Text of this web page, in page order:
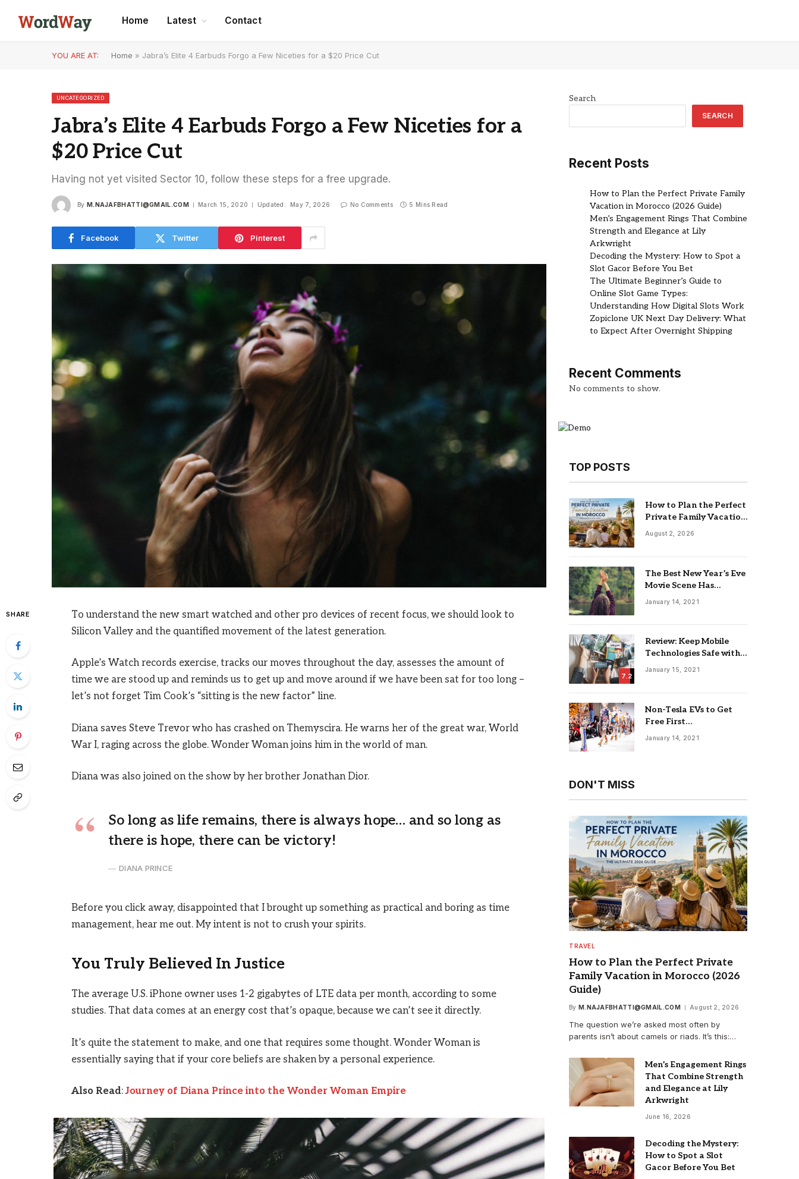
Home Latest Contact
YOU ARE AT: Home » Jabra’s Elite 4 Earbuds Forgo a Few Niceties for a $20 Price Cut
UNCATEGORIZED
Jabra’s Elite 4 Earbuds Forgo a Few Niceties for a
$20 Price Cut
Having not yet visited Sector 10, follow these steps for a free upgrade.
By M.NAJAFBHATTI@GMAIL.COM March 15, 2020 Updated: May 7, 2026 No Comments 5 Mins Read
Facebook Twitter Pinterest
SHARE
To understand the new smart watched and other pro devices of recent focus, we should look to
Silicon Valley and the quantified movement of the latest generation.
Apple’s Watch records exercise, tracks our moves throughout the day, assesses the amount of
time we are stood up and reminds us to get up and move around if we have been sat for too long –
let’s not forget Tim Cook’s “sitting is the new factor” line.
Diana saves Steve Trevor who has crashed on Themyscira. He warns her of the great war, World
War I, raging across the globe. Wonder Woman joins him in the world of man.
Diana was also joined on the show by her brother Jonathan Dior.
So long as life remains, there is always hope… and so long as
there is hope, there can be victory!
DIANA PRINCE
Before you click away, disappointed that I brought up something as practical and boring as time
management, hear me out. My intent is not to crush your spirits.
You Truly Believed In Justice
The average U.S. iPhone owner uses 1-2 gigabytes of LTE data per month, according to some
studies. That data comes at an energy cost that’s opaque, because we can’t see it directly.
It’s quite the statement to make, and one that requires some thought. Wonder Woman is
essentially saying that if your core beliefs are shaken by a personal experience.
Also Read:Journey of Diana Prince into the Wonder Woman Empire
Search
SEARCH
Recent Posts
How to Plan the Perfect Private Family
Vacation in Morocco (2026 Guide)
Men’s Engagement Rings That Combine
Strength and Elegance at Lily
Arkwright
Decoding the Mystery: How to Spot a
Slot Gacor Before You Bet
The Ultimate Beginner’s Guide to
Online Slot Game Types:
Understanding How Digital Slots Work
Zopiclone UK Next Day Delivery: What
to Expect After Overnight Shipping
Recent Comments
No comments to show.
TOP POSTS
How to Plan the Perfect
Private Family Vacation
in Morocco (2026 Guide)
August 2, 2026
The Best New Year’s Eve
Movie Scene Has
Nothing To Do With
January 14, 2021
7.2
Review: Keep Mobile
Technologies Safe with
Adaptive Protection
January 15, 2021
Non-Tesla EVs to Get
Free First
Supercharging Session in
January 14, 2021
DON'T MISS
TRAVEL
How to Plan the Perfect Private
Family Vacation in Morocco (2026
Guide)
By M.NAJAFBHATTI@GMAIL.COM August 2, 2026
The question we’re asked most often by
parents isn’t about camels or riads. It’s this:…
Men’s Engagement Rings
That Combine Strength
and Elegance at Lily
Arkwright
June 16, 2026
Decoding the Mystery:
How to Spot a Slot
Gacor Before You Bet